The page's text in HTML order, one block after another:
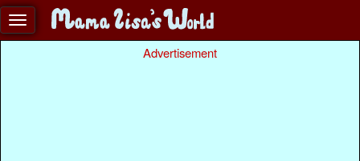
Advertisement